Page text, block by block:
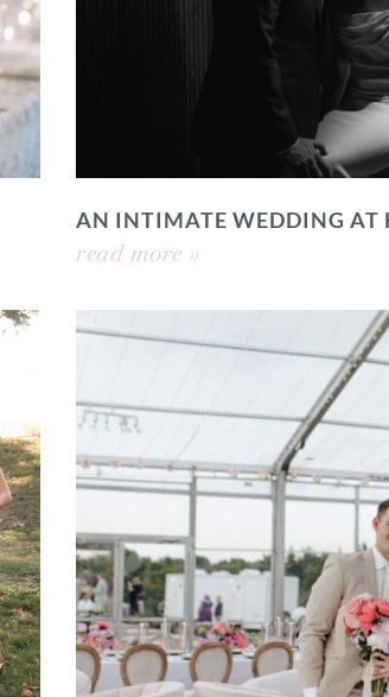
AN INTIMATE WEDDING AT
read more »